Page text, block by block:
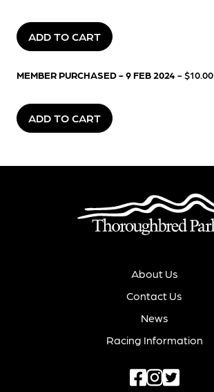
ADD TO CART
MEMBER PURCHASED - 9 FEB 2024 - $10.00
ADD TO CART
About Us
Contact Us
News
Racing Information